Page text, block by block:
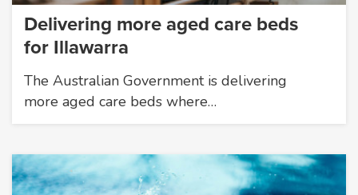
Delivering more aged care beds
for Illawarra
The Australian Government is delivering
more aged care beds where…